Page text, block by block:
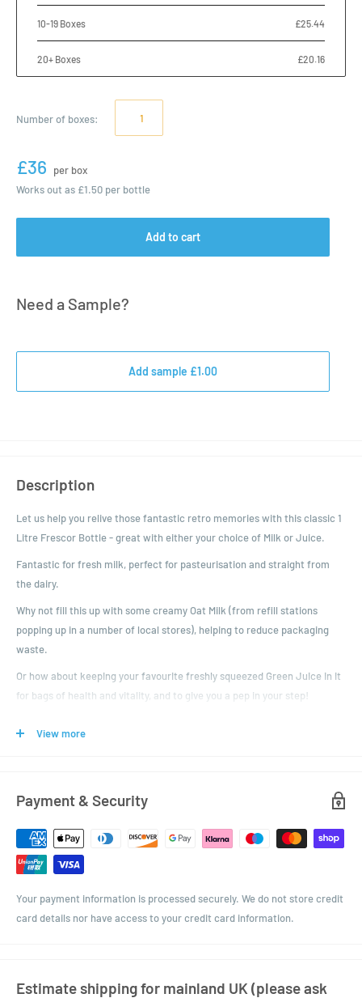
10-19 Boxes £25.44
20+ Boxes £20.16
Number of boxes:
£36
per box
Works out as £1.50 per bottle
Add to cart
Need a Sample?
Add sample £1.00
Description
Let us help you relive those fantastic retro memories with this classic 1
Litre Frescor Bottle - great with either your choice of Milk or Juice.
Fantastic for fresh milk, perfect for pasteurisation and straight from
the dairy.
Why not fill this up with some creamy Oat Milk (from refill stations
popping up in a number of local stores), helping to reduce packaging
waste.
Or how about keeping your favourite freshly squeezed Green Juice in it
for bags of health and vitality, and to give you a pep in your step!
colours. The bottles are also suitable for pasteurisation.
Volume: 1000ml
Height: 254mm
Diameter: 88mm
Neck Finish: 48mm Twist-Off
View more
Payment & Security
Your payment information is processed securely. We do not store credit
card details nor have access to your credit card information.
Estimate shipping for mainland UK (please ask